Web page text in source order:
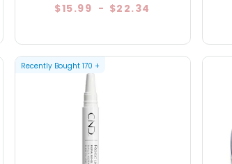
$15.99 - $22.34
Recently Bought 170 +